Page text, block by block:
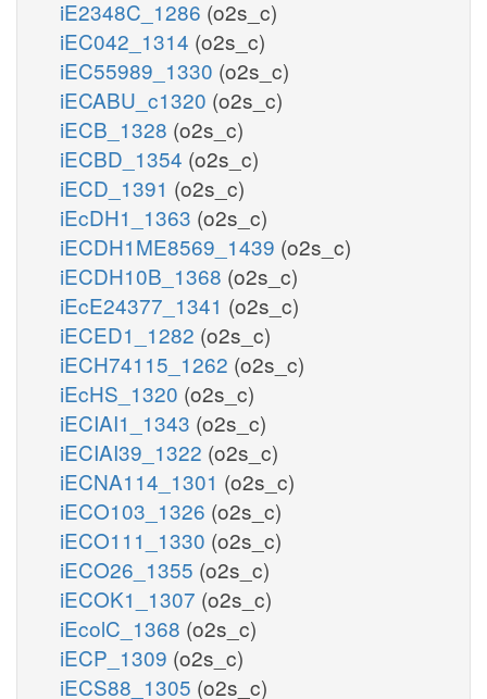
iE2348C_1286 (o2s_c)
iEC042_1314 (o2s_c)
iEC55989_1330 (o2s_c)
iECABU_c1320 (o2s_c)
iECB_1328 (o2s_c)
iECBD_1354 (o2s_c)
iECD_1391 (o2s_c)
iEcDH1_1363 (o2s_c)
iECDH1ME8569_1439 (o2s_c)
iECDH10B_1368 (o2s_c)
iEcE24377_1341 (o2s_c)
iECED1_1282 (o2s_c)
iECH74115_1262 (o2s_c)
iEcHS_1320 (o2s_c)
iECIAI1_1343 (o2s_c)
iECIAI39_1322 (o2s_c)
iECNA114_1301 (o2s_c)
iECO103_1326 (o2s_c)
iECO111_1330 (o2s_c)
iECO26_1355 (o2s_c)
iECOK1_1307 (o2s_c)
iEcolC_1368 (o2s_c)
iECP_1309 (o2s_c)
iECS88_1305 (o2s_c)